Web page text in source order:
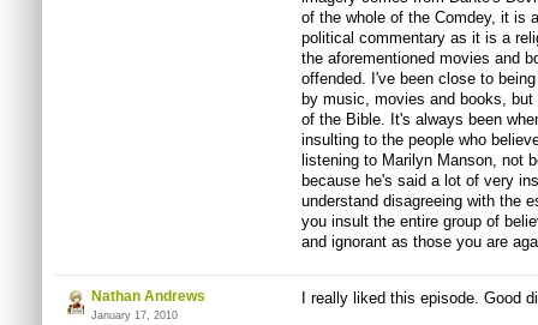
of the whole of the Comdey, it is
political commentary as it is a
the aforementioned movies and
offended. I've been close to
by music, movies and books,
of the Bible. It's always been
insulting to the people who
listening to Marilyn Manson, not
because he's said a lot of very
understand disagreeing with the
you insult the entire group of
and ignorant as those you are
Nathan Andrews
January 17, 2010
I really liked this episode. Good